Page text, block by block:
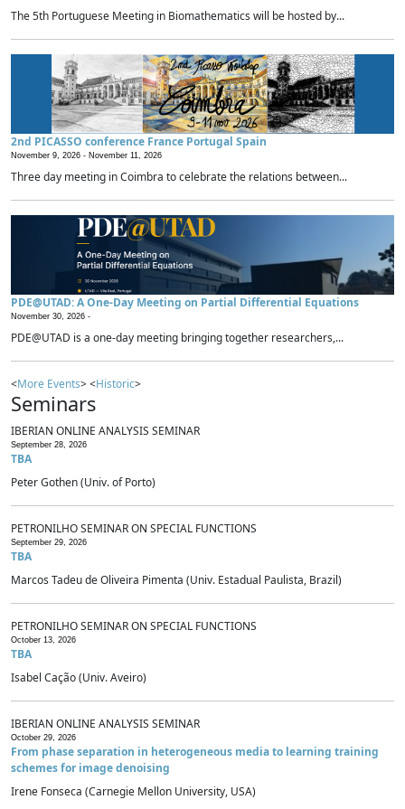
The 5th Portuguese Meeting in Biomathematics will be hosted by...
2nd PICASSO conference France Portugal Spain
November 9, 2026 - November 11, 2026
Three day meeting in Coimbra to celebrate the relations between...
PDE@UTAD: A One-Day Meeting on Partial Differential Equations
November 30, 2026 -
PDE@UTAD is a one-day meeting bringing together researchers,...
<More Events> <Historic>
Seminars
IBERIAN ONLINE ANALYSIS SEMINAR
September 28, 2026
TBA
Peter Gothen (Univ. of Porto)
PETRONILHO SEMINAR ON SPECIAL FUNCTIONS
September 29, 2026
TBA
Marcos Tadeu de Oliveira Pimenta (Univ. Estadual Paulista, Brazil)
PETRONILHO SEMINAR ON SPECIAL FUNCTIONS
October 13, 2026
TBA
Isabel Cação (Univ. Aveiro)
IBERIAN ONLINE ANALYSIS SEMINAR
October 29, 2026
From phase separation in heterogeneous media to learning training
schemes for image denoising
Irene Fonseca (Carnegie Mellon University, USA)